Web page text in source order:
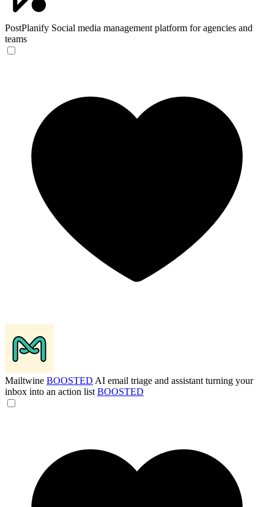
PostPlanify Social media management platform for agencies and
teams
Mailtwine BOOSTED AI email triage and assistant turning your
inbox into an action list BOOSTED